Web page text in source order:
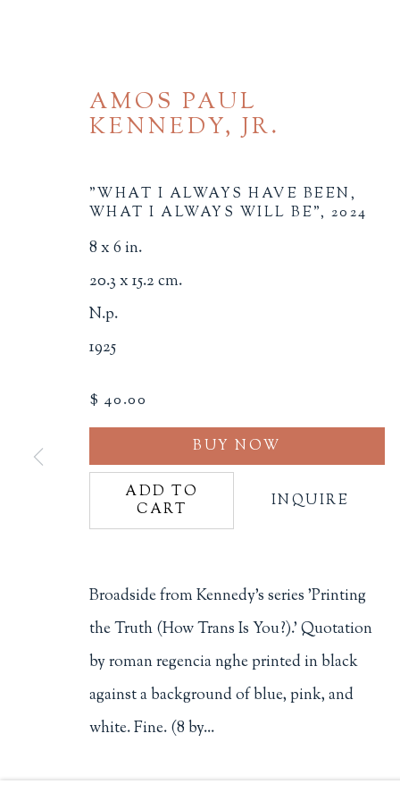
SOCIAL JUSTICE
Terms of Sale
Privacy Policy
Philip Salmon & Company Rare
607 Boylston Street, Boston, MA
617-247-2818 |
Manage cookies
COPYRIGHT © 2026 PHILIP SALMON & COMPANY
AMOS PAUL
KENNEDY, JR.
"WHAT I ALWAYS HAVE BEEN,
WHAT I ALWAYS WILL BE", 2024
8 x 6 in.
20.3 x 15.2 cm.
N.p.
1925
$ 40.00
BUY NOW
ADD TO
CART
INQUIRE
Broadside from Kennedy's series 'Printing
the Truth (How Trans Is You?).' Quotation
by roman regencia nghe printed in black
against a background of blue, pink, and
white. Fine. (8 by...